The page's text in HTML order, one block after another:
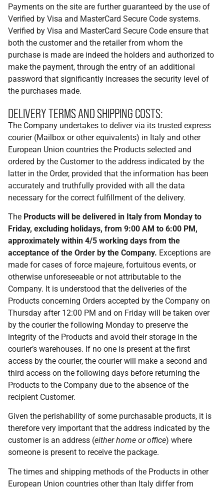
Payments on the site are further guaranteed by the use of
Verified by Visa and MasterCard Secure Code systems.
Verified by Visa and MasterCard Secure Code ensure that
both the customer and the retailer from whom the
purchase is made are indeed the holders and authorized to
make the payment, through the entry of an additional
password that significantly increases the security level of
the purchases made.
DELIVERY TERMS AND SHIPPING COSTS:
The Company undertakes to deliver via its trusted express
courier (Mailbox or other equivalents) in Italy and other
European Union countries the Products selected and
ordered by the Customer to the address indicated by the
latter in the Order, provided that the information has been
accurately and truthfully provided with all the data
necessary for the correct fulfillment of the delivery.
The Products will be delivered in Italy from Monday to
Friday, excluding holidays, from 9:00 AM to 6:00 PM,
approximately within 4/5 working days from the
acceptance of the Order by the Company. Exceptions are
made for cases of force majeure, fortuitous events, or
otherwise unforeseeable or not attributable to the
Company. It is understood that the deliveries of the
Products concerning Orders accepted by the Company on
Thursday after 12:00 PM and on Friday will be taken over
by the courier the following Monday to preserve the
integrity of the Products and avoid their storage in the
courier’s warehouses. If no one is present at the first
access by the courier, the courier will make a second and
third access on the following days before returning the
Products to the Company due to the absence of the
recipient Customer.
Given the perishability of some purchasable products, it is
therefore very important that the address indicated by the
customer is an address (either home or office) where
someone is present to receive the package.
The times and shipping methods of the Products in other
European Union countries other than Italy differ from